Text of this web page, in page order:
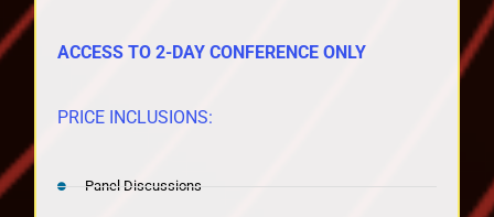
ACCESS TO 2-DAY CONFERENCE ONLY
PRICE INCLUSIONS:
Panel Discussions